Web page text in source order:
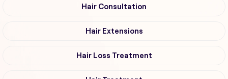
Hair Consultation
Hair Extensions
Hair Loss Treatment